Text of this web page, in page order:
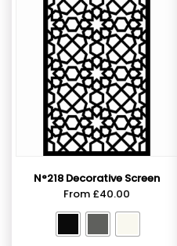
N°218 Decorative Screen
From £40.00